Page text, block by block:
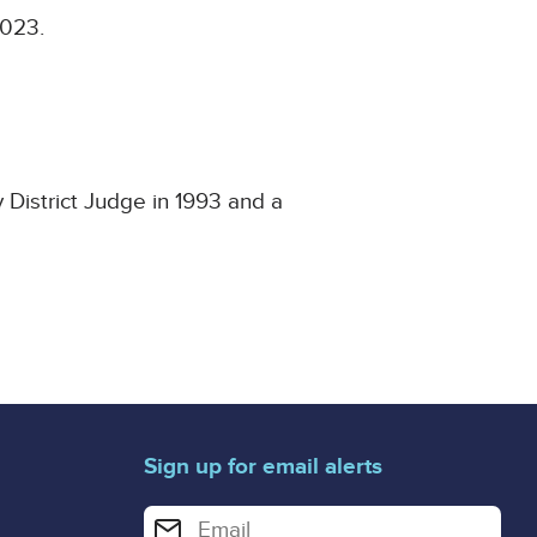
Judge in 1993 and a
Sign up for email alerts
Enter your email address for email alerts